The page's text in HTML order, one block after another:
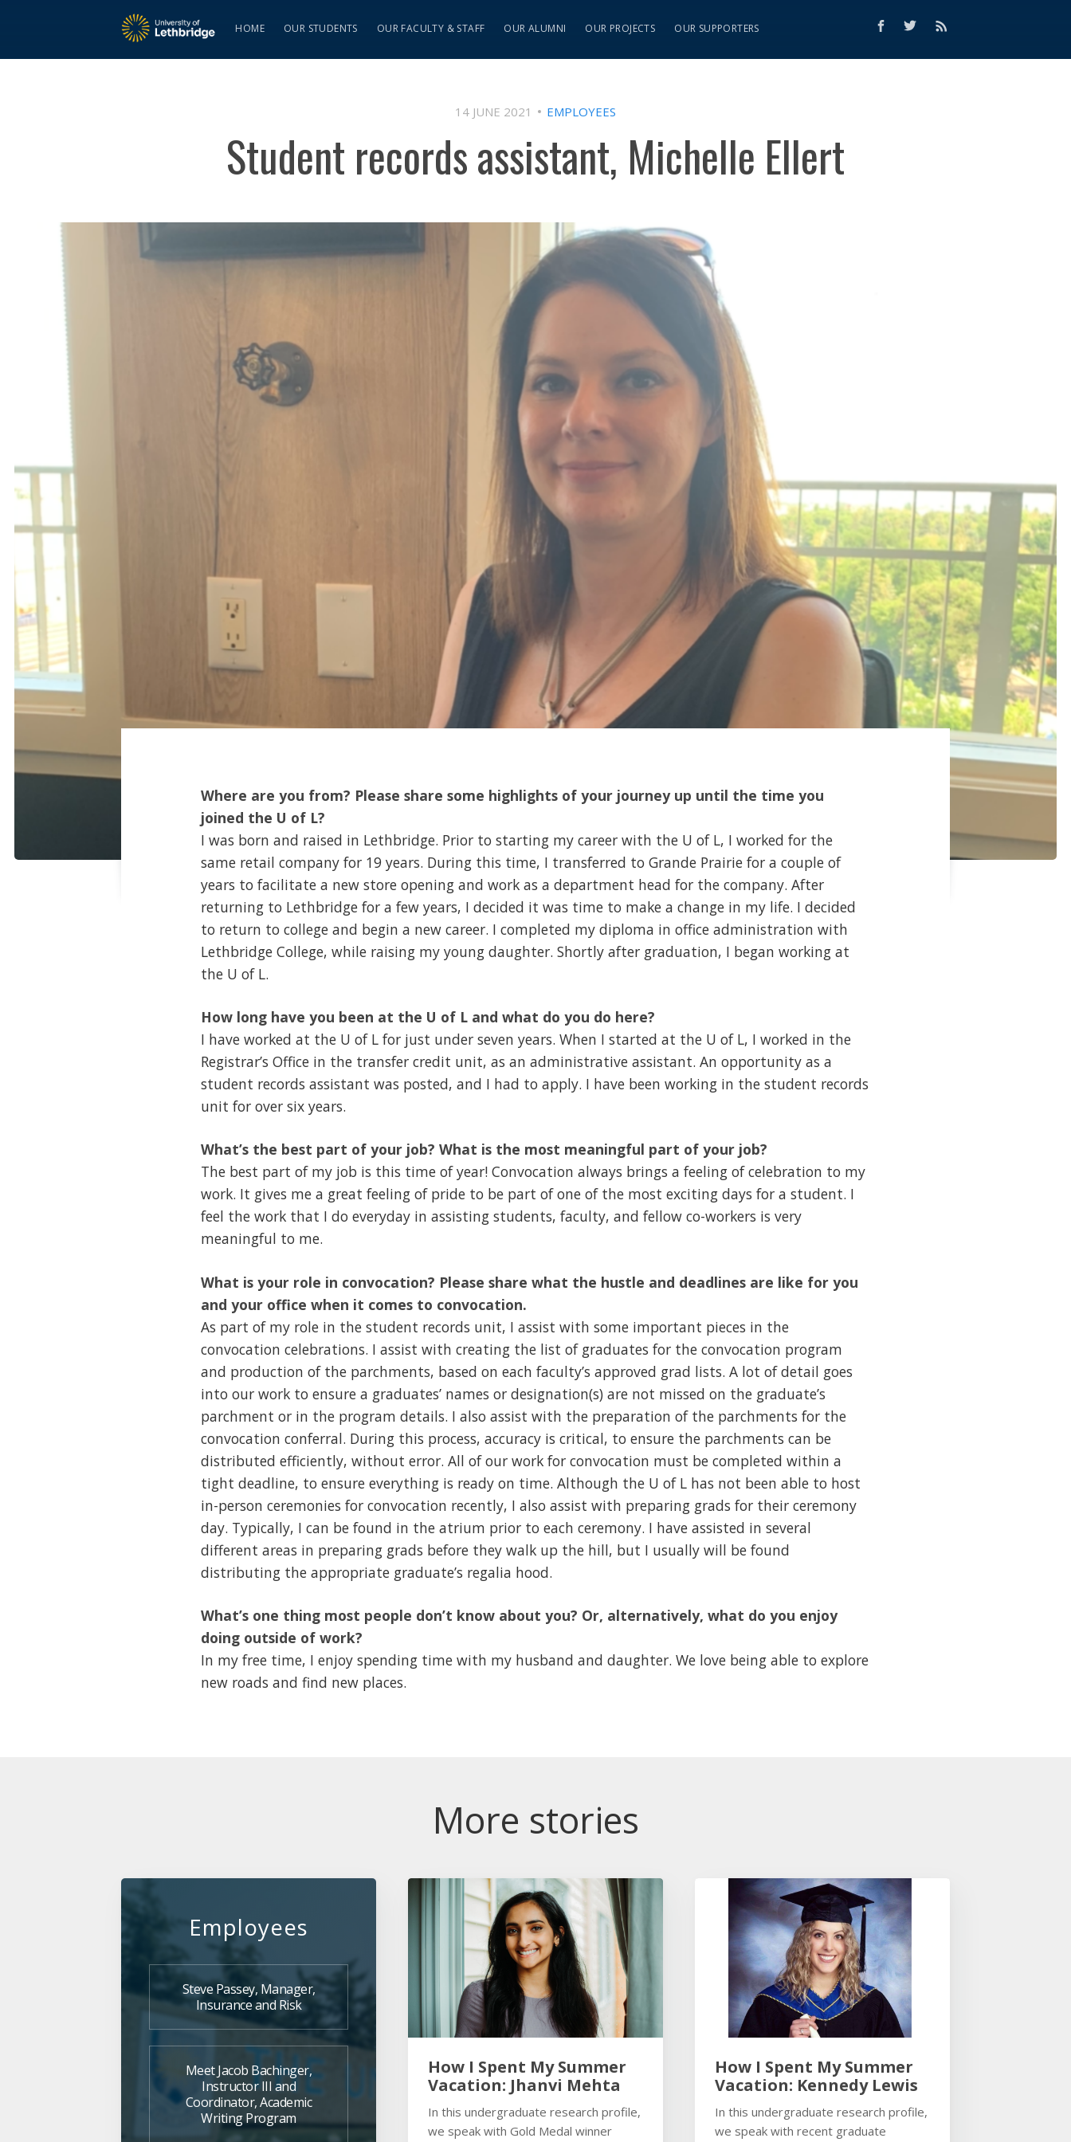
HOME OUR STUDENTS OUR FACULTY & STAFF OUR ALUMNI OUR PROJECTS OUR SUPPORTERS
14 JUNE 2021 EMPLOYEES
Student records assistant, Michelle Ellert
Where are you from? Please share some highlights of your journey up until the time you
joined the U of L?
I was born and raised in Lethbridge. Prior to starting my career with the U of L, I worked for the
same retail company for 19 years. During this time, I transferred to Grande Prairie for a couple of
years to facilitate a new store opening and work as a department head for the company. After
returning to Lethbridge for a few years, I decided it was time to make a change in my life. I decided
to return to college and begin a new career. I completed my diploma in office administration with
Lethbridge College, while raising my young daughter. Shortly after graduation, I began working at
the U of L.
How long have you been at the U of L and what do you do here?
I have worked at the U of L for just under seven years. When I started at the U of L, I worked in the
Registrar’s Office in the transfer credit unit, as an administrative assistant. An opportunity as a
student records assistant was posted, and I had to apply. I have been working in the student records
unit for over six years.
What’s the best part of your job? What is the most meaningful part of your job?
The best part of my job is this time of year! Convocation always brings a feeling of celebration to my
work. It gives me a great feeling of pride to be part of one of the most exciting days for a student. I
feel the work that I do everyday in assisting students, faculty, and fellow co-workers is very
meaningful to me.
What is your role in convocation? Please share what the hustle and deadlines are like for you
and your office when it comes to convocation.
As part of my role in the student records unit, I assist with some important pieces in the
convocation celebrations. I assist with creating the list of graduates for the convocation program
and production of the parchments, based on each faculty’s approved grad lists. A lot of detail goes
into our work to ensure a graduates’ names or designation(s) are not missed on the graduate’s
parchment or in the program details. I also assist with the preparation of the parchments for the
convocation conferral. During this process, accuracy is critical, to ensure the parchments can be
distributed efficiently, without error. All of our work for convocation must be completed within a
tight deadline, to ensure everything is ready on time. Although the U of L has not been able to host
in-person ceremonies for convocation recently, I also assist with preparing grads for their ceremony
day. Typically, I can be found in the atrium prior to each ceremony. I have assisted in several
different areas in preparing grads before they walk up the hill, but I usually will be found
distributing the appropriate graduate’s regalia hood.
What’s one thing most people don’t know about you? Or, alternatively, what do you enjoy
doing outside of work?
In my free time, I enjoy spending time with my husband and daughter. We love being able to explore
new roads and find new places.
More stories
Employees
Steve Passey, Manager,
Insurance and Risk
Meet Jacob Bachinger,
Instructor III and
Coordinator, Academic
Writing Program
How I Spent My Summer
Vacation: Jhanvi Mehta
In this undergraduate research profile,
we speak with Gold Medal winner
How I Spent My Summer
Vacation: Kennedy Lewis
In this undergraduate research profile,
we speak with recent graduate